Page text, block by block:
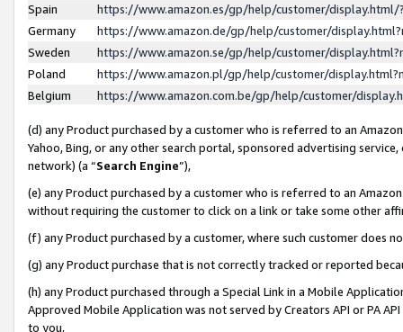
Spain
https://www.amazon.es/gp/help/customer/
Germany
https://www.amazon.de/gp/help/customer/
Sweden
https://www.amazon.se/gp/help/customer/
Poland
https://www.amazon.pl/gp/help/customer/
Belgium
https://www.amazon.com.be/gp/help/customer/
(d) any Product purchased by a customer who is referred to an
Yahoo, Bing, or any other search portal, sponsored advertising
network) (a “Search Engine”),
(e) any Product purchased by a customer who is referred to an
without requiring the customer to click on a link or take some other
(f) any Product purchased by a customer, where such customer does
(g) any Product purchase that is not correctly tracked or reported
(h) any Product purchased through a Special Link in a Mobile
Approved Mobile Application was not served by Creators API or PA
to you,